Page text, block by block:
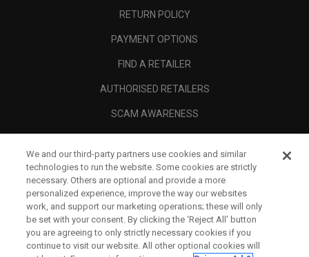
RETURN POLICY
PAYMENT OPTIONS
FIND A RETAILER
AUTHORISED RETAILERS
SCAM AWARENESS
CORPORATE
We and our third-party partners use cookies and similar
technologies to run the website. Some cookies are strictly
necessary. Others are optional and provide a more
personalized experience, improve the way our websites
work, and support our marketing operations; these will only
be set with your consent. By clicking the ‘Reject All' button
you are agreeing to only strictly necessary cookies if you
continue to visit our website. All other optional cookies will